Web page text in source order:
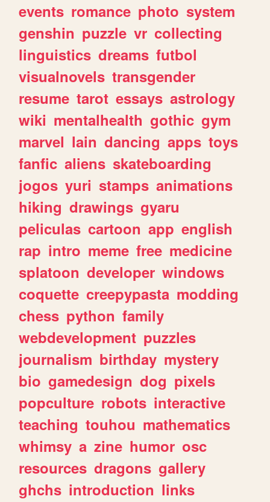
events romance photo system
genshin puzzle vr collecting
linguistics dreams futbol
visualnovels transgender
resume tarot essays astrology
wiki mentalhealth gothic gym
marvel lain dancing apps toys
fanfic aliens skateboarding
jogos yuri stamps animations
hiking drawings gyaru
peliculas cartoon app english
rap intro meme free medicine
splatoon developer windows
coquette creepypasta modding
chess python family
webdevelopment puzzles
journalism birthday mystery
bio gamedesign dog pixels
popculture robots interactive
teaching touhou mathematics
whimsy a zine humor osc
resources dragons gallery
ghchs introduction links